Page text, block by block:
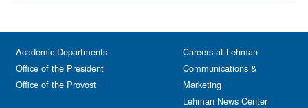
Academic Departments
Office of the President
Office of the Provost
Careers at Lehman
Communications &
Marketing
Lehman News Center